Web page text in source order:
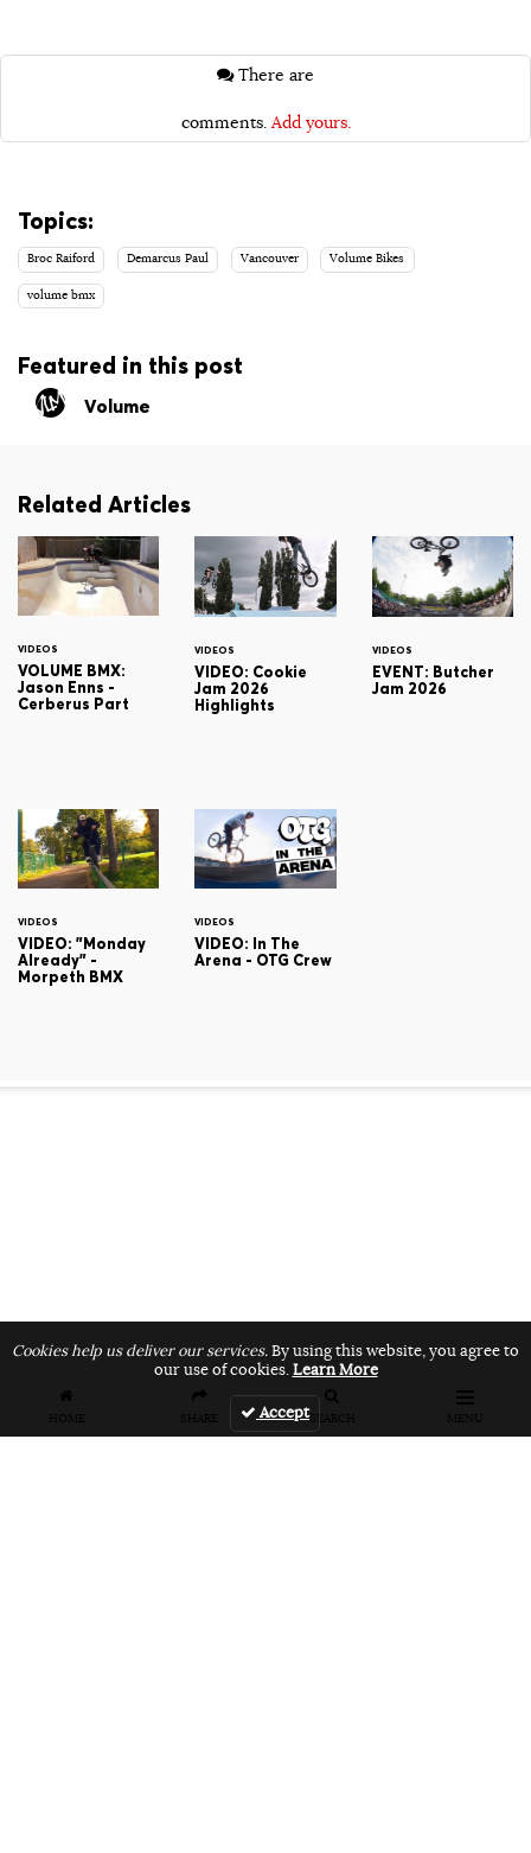
HOME SHARE SEARCH MENU
comments. Add yours.
Topics:
Broc Raiford Demarcus Paul Vancouver Volume Bikes
volume bmx
Featured in this post
Volume
Related Articles
VIDEOS
VOLUME BMX:
Jason Enns -
Cerberus Part
VIDEOS
VIDEO: Cookie
Jam 2026
Highlights
VIDEOS
EVENT: Butcher
Jam 2026
VIDEOS
VIDEO: "Monday
Already" -
Morpeth BMX
VIDEOS
VIDEO: In The
Arena - OTG Crew
Cookies help us deliver our services.By using this website, you agree to
our use of cookies.Learn More
Accept